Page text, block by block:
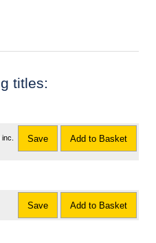
titles:
inc.
Save Add to Basket
Save Add to Basket